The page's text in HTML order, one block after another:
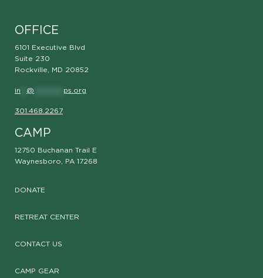
OFFICE
6101 Executive Blvd
Suite 230
Rockville, MD 20852
in @ ps.org
301.468.2267
CAMP
12750 Buchanan Trail E
Waynesboro, PA 17268
DONATE
RETREAT CENTER
CONTACT US
CAMP GEAR